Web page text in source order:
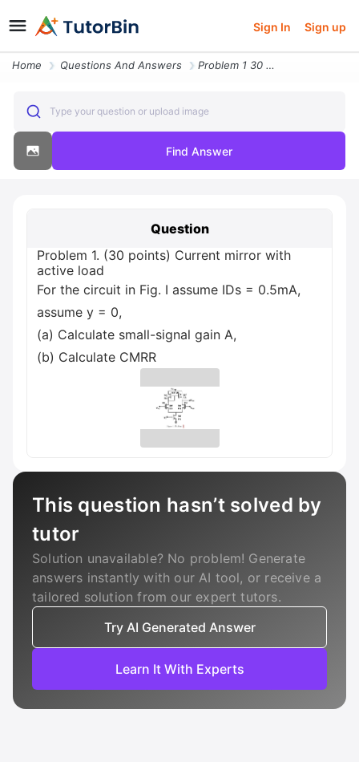
Sign In Sign up
Home Questions And Answers Problem 1 30 Points Current Mirror With Active Load For The Circuit In
Type your question or upload image
Find Answer
Question
Problem 1. (30 points) Current mirror with
active load
For the circuit in Fig. I assume IDs = 0.5mA,
assume y = 0,
(a) Calculate small-signal gain A,
(b) Calculate CMRR
This question hasn’t solved by
tutor
Solution unavailable? No problem! Generate
answers instantly with our AI tool, or receive a
tailored solution from our expert tutors.
Try AI Generated Answer
Learn It With Experts